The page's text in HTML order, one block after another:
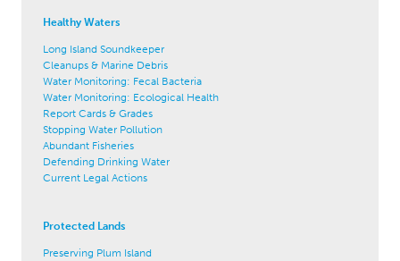
Healthy Waters
Long Island Soundkeeper
Cleanups & Marine Debris
Water Monitoring: Fecal Bacteria
Water Monitoring: Ecological Health
Report Cards & Grades
Stopping Water Pollution
Abundant Fisheries
Defending Drinking Water
Current Legal Actions
Protected Lands
Preserving Plum Island